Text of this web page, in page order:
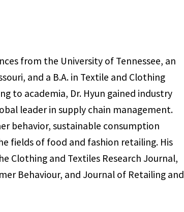
from the University of Tennessee, an
and a B.A. in Textile and Clothing
to academia, Dr. Hyun gained industry
leader in supply chain management.
behavior, sustainable consumption
fields of food and fashion retailing. His
Clothing and Textiles Research Journal,
Behaviour, and Journal of Retailing and